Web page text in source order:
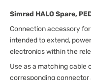
Simrad HALO Spare,
Connection accessory
intended to extend,
electronics within the
Use as a matching cable
corresponding connector